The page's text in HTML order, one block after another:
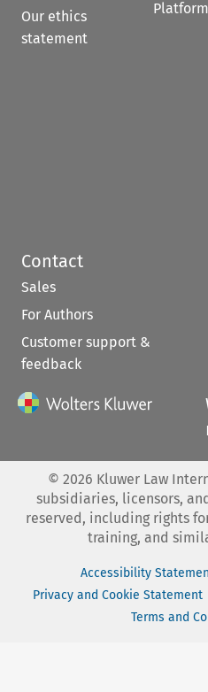
Our ethics
statement
Platform
Contact
Sales
For Authors
Customer support &
feedback
© 2026 Kluwer Law
subsidiaries, licensors,
reserved, including rights
training, and
Accessibility
Privacy and Cookie Statement
Terms and